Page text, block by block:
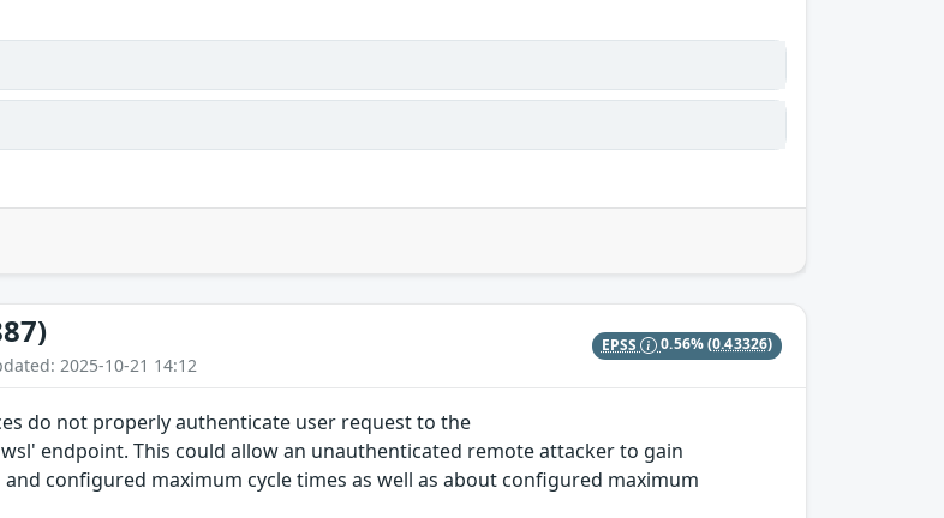
2025-10-21 14:12
EPSS 0.56%(0.43326)
do not properly authenticate user request to the
endpoint. This could allow an unauthenticated remote attacker to gain
configured maximum cycle times as well as about configured maximum